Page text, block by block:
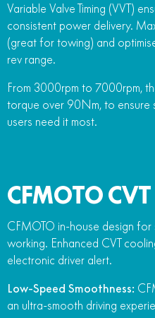
Variable Valve Timing (VVT)
consistent power delivery.
(great for towing) and
rev range.
From 3000rpm to 7000rpm,
torque over 90Nm, to ensure
users need it most.
CFMOTO CVT
CFMOTO in-house design for
working. Enhanced CVT
electronic driver alert.
Low-Speed Smoothness:
an ultra-smooth driving